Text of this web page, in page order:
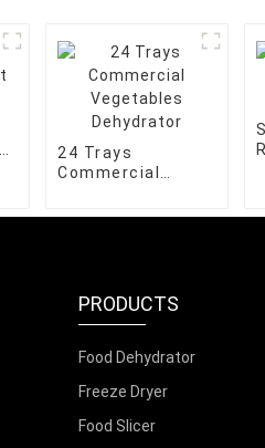
24 Trays
Commercial
PRODUCTS
Food Dehydrator
Freeze Dryer
Food Slicer